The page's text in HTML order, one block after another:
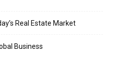
Real Estate Market
Business